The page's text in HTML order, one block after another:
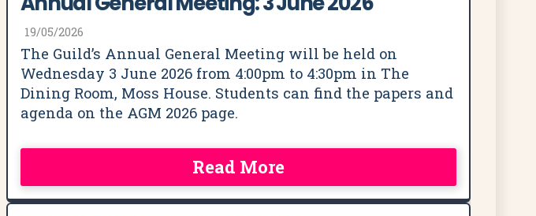
19/05/2026
The Guild’s Annual General Meeting will be held on
Wednesday 3 June 2026 from 4:00pm to 4:30pm in The
Dining Room, Moss House. Students can find the papers and
agenda on the AGM 2026 page.
Read More